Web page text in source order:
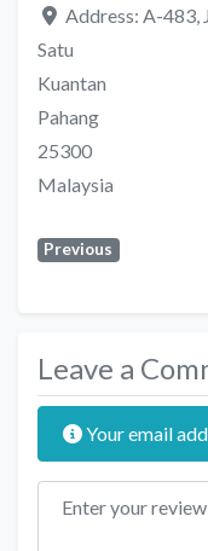
Address: A-483,
Satu
Kuantan
Pahang
25300
Malaysia
Previous
Leave a
Your email
Review text